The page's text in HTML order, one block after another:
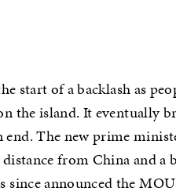
start of a backlash as
the island. It eventually
The new prime
from China and a
since announced the